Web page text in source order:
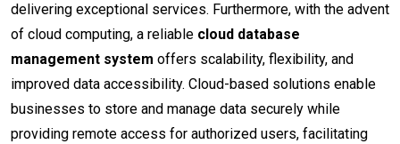
delivering exceptional services. Furthermore, with the advent
of cloud computing, a reliable cloud database
management system offers scalability, flexibility, and
improved data accessibility. Cloud-based solutions enable
businesses to store and manage data securely while
providing remote access for authorized users, facilitating